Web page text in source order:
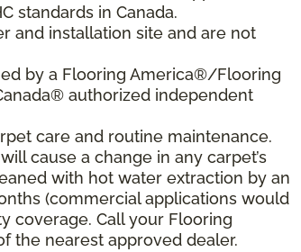
standards in Canada.
and installation site and are not
by a Flooring America®/Flooring
authorized independent
care and routine maintenance.
cause a change in any carpet’s
with hot water extraction by an
(commercial applications would
coverage. Call your Flooring
the nearest approved dealer.